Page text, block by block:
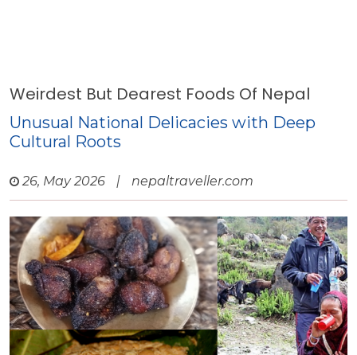
Weirdest But Dearest Foods Of Nepal
Unusual National Delicacies with Deep
Cultural Roots
26, May 2026 | nepaltraveller.com